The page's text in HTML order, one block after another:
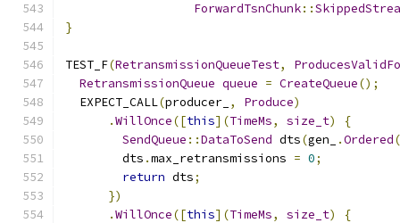
ForwardTsnChunk::
}
TEST_F(RetransmissionQueueTest,
RetransmissionQueue queue = CreateQueue();
  EXPECT_CALL
(producer_ , Produce)
.WillOnce([this](TimeMs, size_t)
{
SendQueue ::DataToSend dts(gen_ .Ordered
        dts
.max_retransmissions = 0;
return dts;
})
.WillOnce([this](TimeMs, size_t)
{